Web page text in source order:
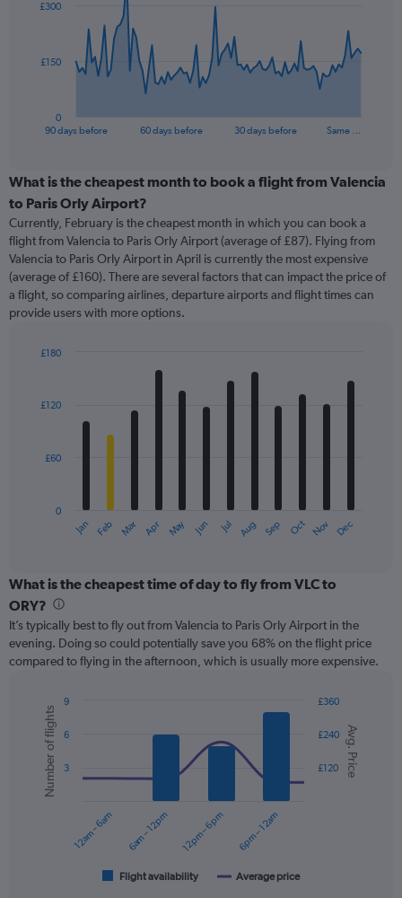
data
The
categories.
Range:
categories.
The
chart
has
1
Y
displaying
90 days before 60 days before 30 days before Same …
0
£150
£300
End
What is the cheapest month to book a flight from Valencia
to Paris Orly Airport?
Currently, February is the cheapest month in which you can book a
flight from Valencia to Paris Orly Airport (average of £87). Flying from
Valencia to Paris Orly Airport in April is currently the most expensive
(average of £160). There are several factors that can impact the price of
a flight, so comparing airlines, departure airports and flight times can
provide users with more options.
with
12
The
categories.
Range:
12
categories.
The
chart
axis
displaying
values.
Range:
Jan Feb Mar Apr May Jun Jul Aug Sep Oct Nov Dec
0
£60
£120
£180
What is the cheapest time of day to fly from VLC to
ORY?
It’s typically best to fly out from Valencia to Paris Orly Airport in the
evening. Doing so could potentially save you 68% on the flight price
compared to flying in the afternoon, which is usually more expensive.
Combination
chart
with
data
series.
Chart
graphic.
Avg. Price
Number of flights
Flight availability Average price
12am – 6am 6am – 12pm 12pm – 6pm 6pm – 12am
£120
£240
£360
3
6
9